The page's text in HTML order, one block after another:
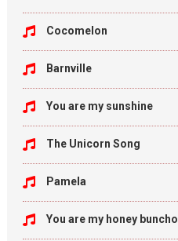
Cocomelon
Barnville
You are my sunshine
The Unicorn Song
Pamela
You are my honey buncho